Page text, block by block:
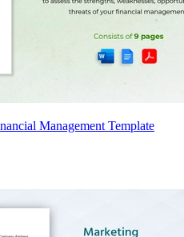
Management Template